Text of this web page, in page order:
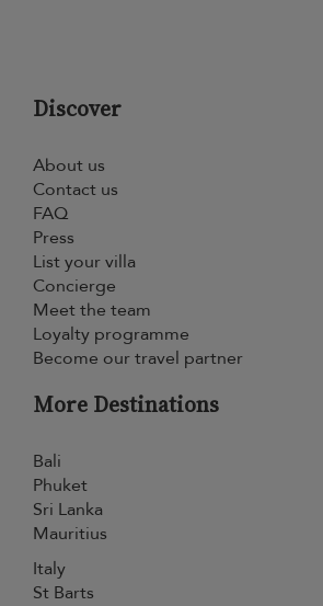
Discover
About us
Contact us
FAQ
Press
List your villa
Concierge
Meet the team
Loyalty programme
Become our travel partner
More Destinations
Bali
Phuket
Sri Lanka
Mauritius
Italy
St Barts